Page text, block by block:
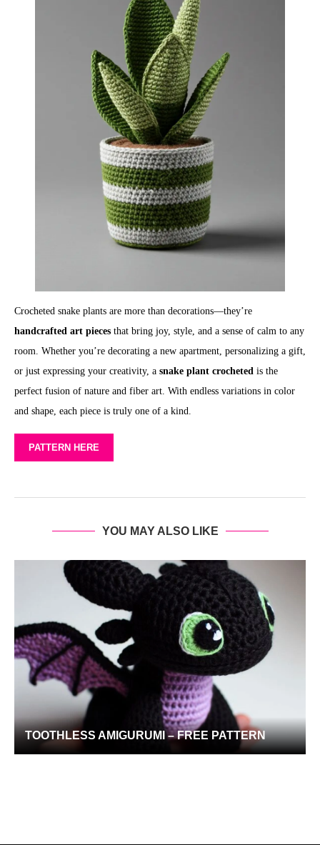
Crocheted snake plants are more than decorations—they’re
handcrafted art pieces that bring joy, style, and a sense of calm to any
room. Whether you’re decorating a new apartment, personalizing a gift,
or just expressing your creativity, a snake plant crocheted is the
perfect fusion of nature and fiber art. With endless variations in color
and shape, each piece is truly one of a kind.
PATTERN HERE
YOU MAY ALSO LIKE
TOOTHLESS AMIGURUMI – FREE PATTERN